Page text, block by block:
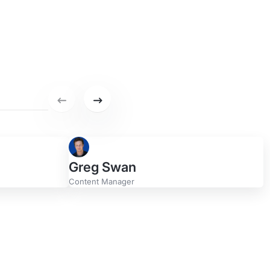
Previous set of featured writers.
Next set of featured writers.
Greg Swan
Content Manager